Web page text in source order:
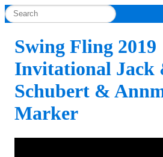
Swing Fling 2019
Invitational Jack
Schubert &
Marker